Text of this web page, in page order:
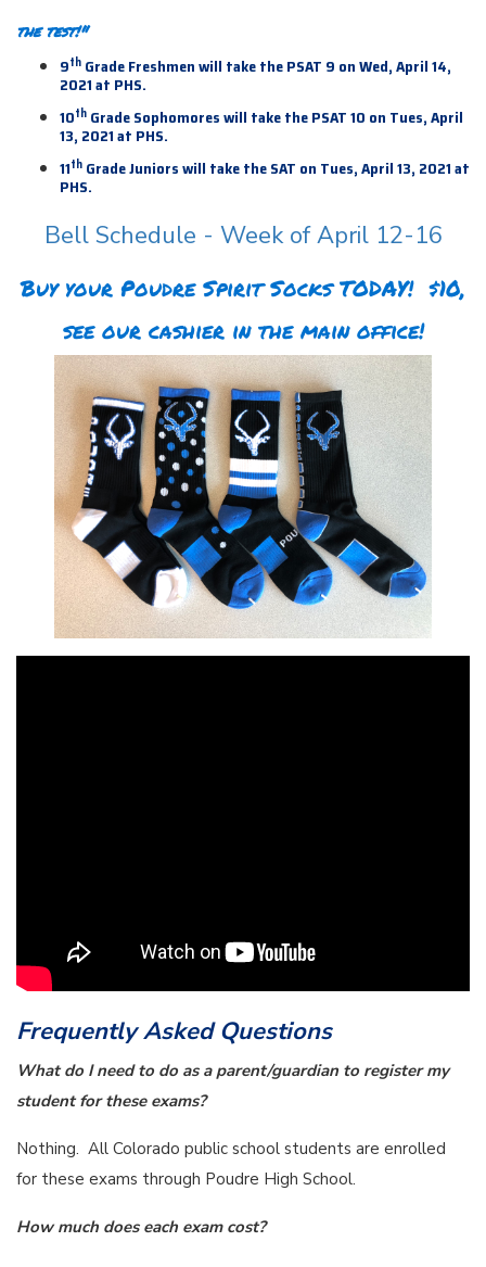
the test!"
9th Grade Freshmen will take the PSAT 9 on Wed, April 14,
2021 at PHS.
10th Grade Sophomores will take the PSAT 10 on Tues, April
13, 2021 at PHS.
11th Grade Juniors will take the SAT on Tues, April 13, 2021 at
PHS.
Bell Schedule - Week of April 12-16
Buy your Poudre Spirit Socks TODAY! $10,
see our cashier in the main office!
Frequently Asked Questions
What do I need to do as a parent/guardian to register my
student for these exams?
Nothing. All Colorado public school students are enrolled
for these exams through Poudre High School.
How much does each exam cost?